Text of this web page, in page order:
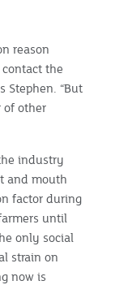
reason
the
Stephen. “But
of other
industry
and mouth
factor during
until
only social
strain on
now is